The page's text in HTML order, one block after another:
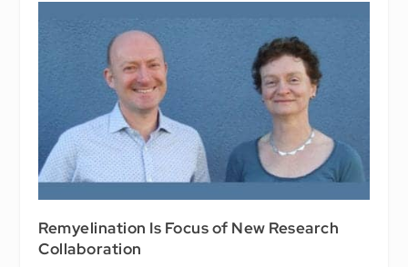
Remyelination Is Focus of New Research
Collaboration